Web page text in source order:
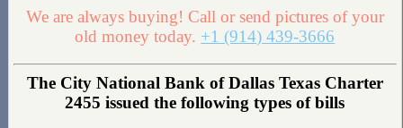
We are always buying! Call or send pictures of your
old money today. +1 (914) 439-3666
The City National Bank of Dallas Texas Charter
2455 issued the following types of bills